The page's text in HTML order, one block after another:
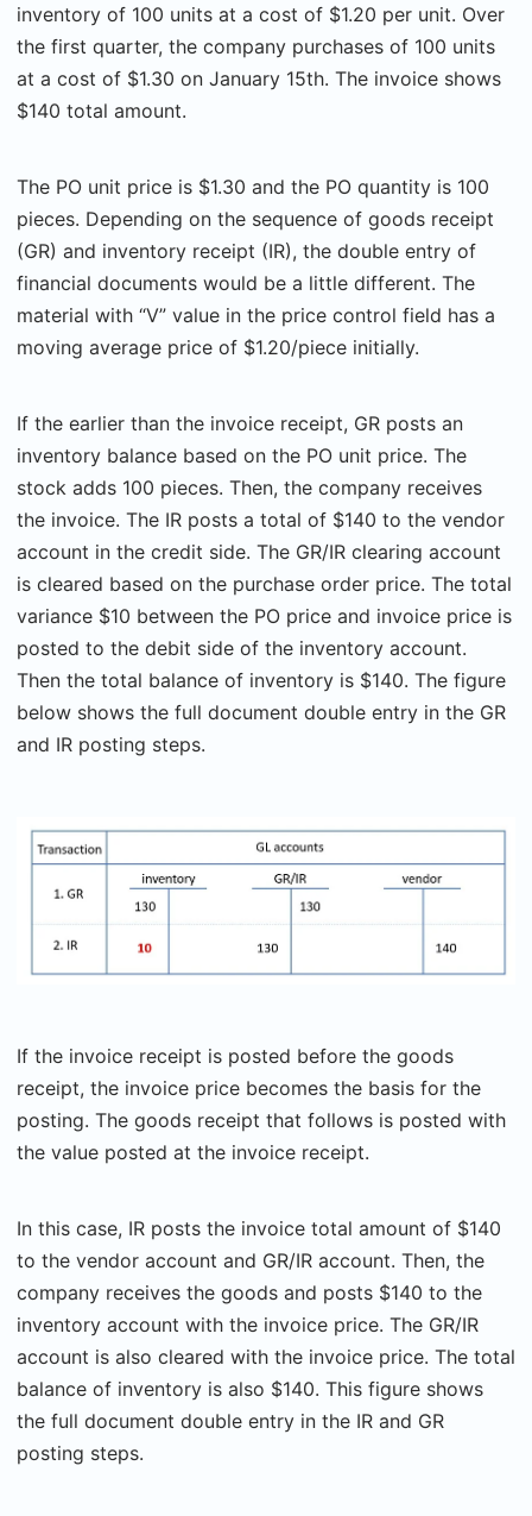
inventory of 100 units at a cost of $1.20 per unit. Over
the first quarter, the company purchases of 100 units
at a cost of $1.30 on January 15th. The invoice shows
$140 total amount.
The PO unit price is $1.30 and the PO quantity is 100
pieces. Depending on the sequence of goods receipt
(GR) and inventory receipt (IR), the double entry of
financial documents would be a little different. The
material with “V” value in the price control field has a
moving average price of $1.20/piece initially.
If the earlier than the invoice receipt, GR posts an
inventory balance based on the PO unit price. The
stock adds 100 pieces. Then, the company receives
the invoice. The IR posts a total of $140 to the vendor
account in the credit side. The GR/IR clearing account
is cleared based on the purchase order price. The total
variance $10 between the PO price and invoice price is
posted to the debit side of the inventory account.
Then the total balance of inventory is $140. The figure
below shows the full document double entry in the GR
and IR posting steps.
If the invoice receipt is posted before the goods
receipt, the invoice price becomes the basis for the
posting. The goods receipt that follows is posted with
the value posted at the invoice receipt.
In this case, IR posts the invoice total amount of $140
to the vendor account and GR/IR account. Then, the
company receives the goods and posts $140 to the
inventory account with the invoice price. The GR/IR
account is also cleared with the invoice price. The total
balance of inventory is also $140. This figure shows
the full document double entry in the IR and GR
posting steps.